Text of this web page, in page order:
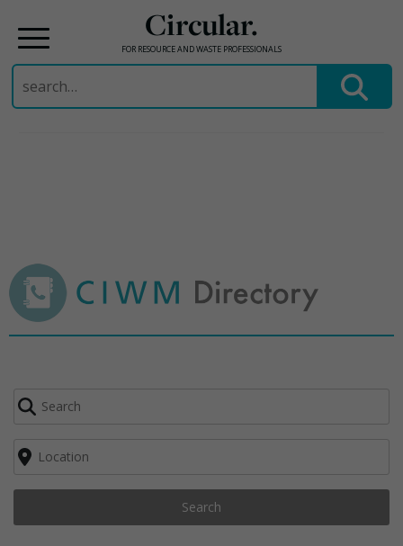
Circular.
FOR RESOURCE AND WASTE PROFESSIONALS
Search
for:
Search